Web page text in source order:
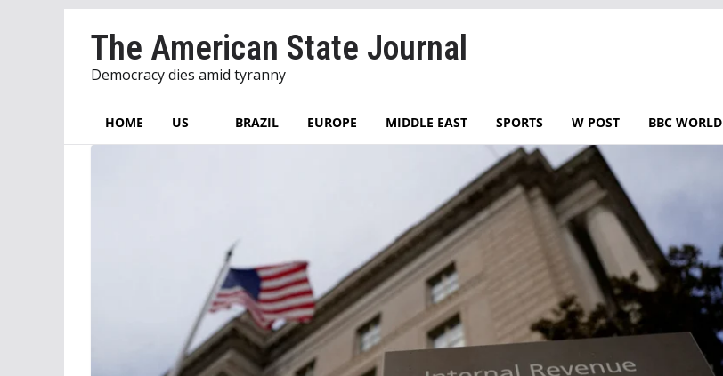
content
The American State Journal
Democracy dies amid tyranny
HOME US BRAZIL EUROPE MIDDLE EAST SPORTS W POST BBC WORLD